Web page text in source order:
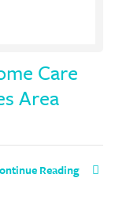
Care
Area
Reading